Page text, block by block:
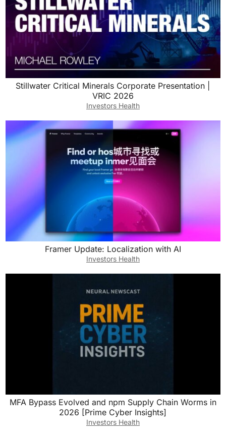
Stillwater Critical Minerals Corporate Presentation |
VRIC 2026
Investors Health
Framer Update: Localization with AI
Investors Health
MFA Bypass Evolved and npm Supply Chain Worms in
2026 [Prime Cyber Insights]
Investors Health